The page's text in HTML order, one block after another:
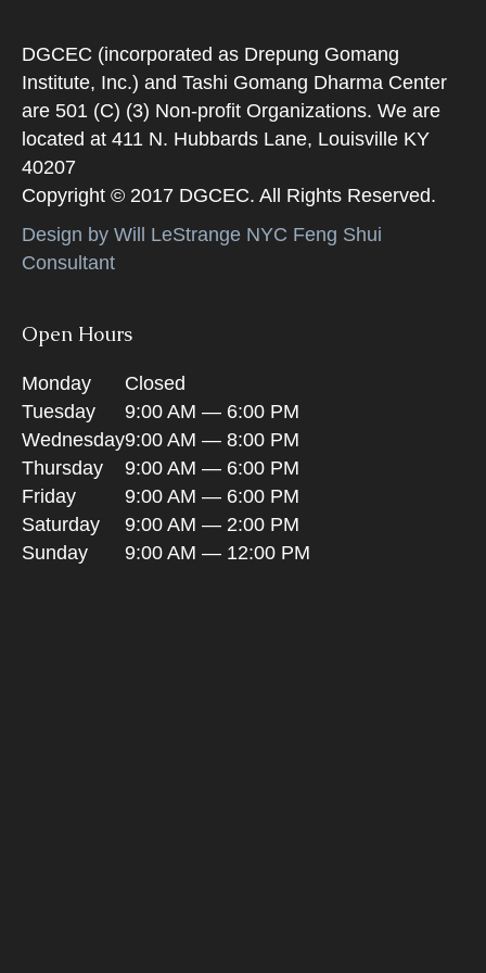
DGCEC (incorporated as Drepung Gomang
Institute, Inc.) and Tashi Gomang Dharma Center
are 501 (C) (3) Non-profit Organizations. We are
located at 411 N. Hubbards Lane, Louisville KY
40207
Copyright © 2017 DGCEC. All Rights Reserved.
Design by Will LeStrange NYC Feng Shui
Consultant
Open Hours
Monday
Closed
Tuesday
9:00 AM — 6:00 PM
Wednesday9:00 AM — 8:00 PM
Thursday
9:00 AM — 6:00 PM
Friday
9:00 AM — 6:00 PM
Saturday
9:00 AM — 2:00 PM
Sunday
9:00 AM — 12:00 PM